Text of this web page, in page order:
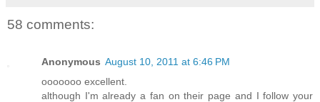
58 comments:
Anonymous August 10, 2011 at 6:46 PM
ooooooo excellent.
although I'm already a fan on their page and I follow your